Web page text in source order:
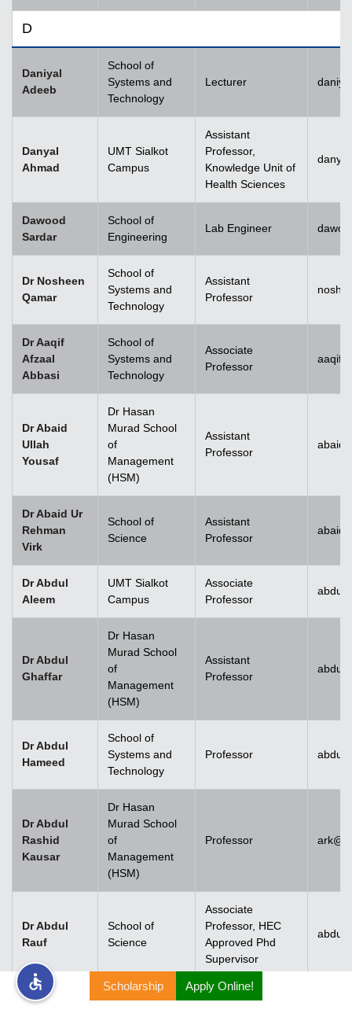
D
Daniyal
Adeeb
School of
Systems and
Technology
Lecturer
Danyal
Ahmad
UMT Sialkot
Campus
Assistant
Professor,
Knowledge Unit of
Health Sciences
Dawood
Sardar
School of
Engineering
Lab Engineer
Dr Nosheen
Qamar
School of
Systems and
Technology
Assistant
Professor
Dr Aaqif
Afzaal
Abbasi
School of
Systems and
Technology
Associate
Professor
Dr Abaid
Ullah
Yousaf
Dr Hasan
Murad School
of
Management
(HSM)
Assistant
Professor
Dr Abaid Ur
Rehman
Virk
School of
Science
Assistant
Professor
Dr Abdul
Aleem
UMT Sialkot
Campus
Associate
Professor
Dr Abdul
Ghaffar
Dr Hasan
Murad School
of
Management
(HSM)
Assistant
Professor
Dr Abdul
Hameed
School of
Systems and
Technology
Professor
Dr Abdul
Rashid
Kausar
Dr Hasan
Murad School
of
Management
(HSM)
Professor
Dr Abdul
Rauf
School of
Science
Associate
Professor, HEC
Approved Phd
Supervisor
Dr Abdul
Scholarship Apply Online!